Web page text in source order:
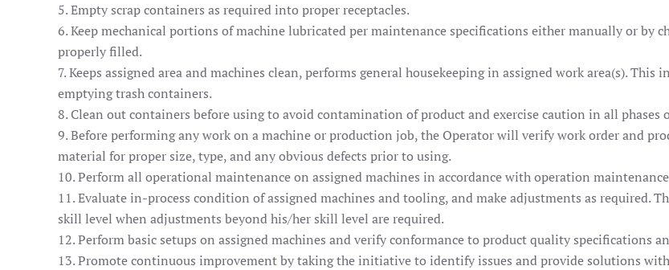
5. Empty scrap containers as required into proper receptacles.
6. Keep mechanical portions of machine lubricated per maintenance specifications either manually or by
properly filled.
7. Keeps assigned area and machines clean, performs general housekeeping in assigned work area(s).
emptying trash containers.
8. Clean out containers before using to avoid contamination of product and exercise caution in all
9. Before performing any work on a machine or production job, the Operator will verify work order and
material for proper size, type, and any obvious defects prior to using.
10. Perform all operational maintenance on assigned machines in accordance with operation
11. Evaluate in-process condition of assigned machines and tooling, and make adjustments as required.
skill level when adjustments beyond his/her skill level are required.
12. Perform basic setups on assigned machines and verify conformance to product quality specifications
13. Promote continuous improvement by taking the initiative to identify issues and provide solutions